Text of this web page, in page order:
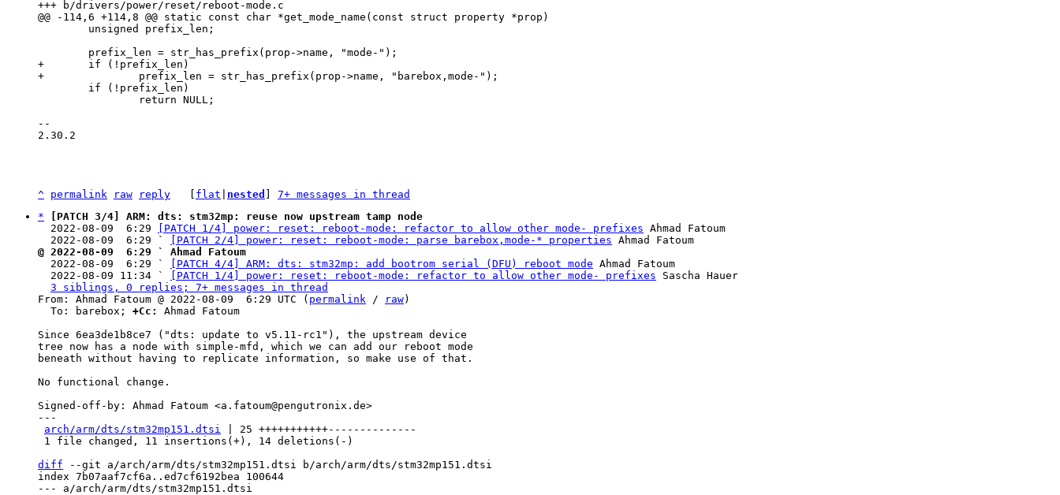
+	if (!prefix_len)
--
2.30.2
^ permalink raw reply flat nested
7+ messages in thread
*
[PATCH 3/4] ARM: dts: stm32mp: reuse now upstream tamp node
  2022-08-09  6:29
[PATCH 1/4] power: reset: reboot-mode: refactor to allow other mode- prefixes Ahmad Fatoum
  2022-08-09  6:29 `
[PATCH 2/4] power: reset: reboot-mode: parse barebox,mode-* properties
@ 2022-08-09  6:29 ` Ahmad Fatoum
2022-08-09  6:29 `
[PATCH 4/4] ARM: dts: stm32mp: add bootrom serial (DFU) reboot mode Ahmad Fatoum
  2022-08-09 11:34 `
[PATCH 1/4] power: reset: reboot-mode: refactor to allow other mode- prefixes Sascha Hauer
3 siblings, 0 replies; 7+ messages in thread
From: Ahmad Fatoum @ 2022-08-09  6:29 UTC ( permalink / raw)
  To: barebox;
+Cc:
Ahmad Fatoum
Since 6ea3de1b8ce7 ("dts: update to v5.11-rc1"), the upstream device
tree now has a node with simple-mfd, which we can add our reboot mode
beneath without having to replicate information, so make use of that.
No functional change.
Signed-off-by: Ahmad Fatoum <a.fatoum@pengutronix.de>
---
arch/arm/dts/stm32mp151.dtsi | 25 +++++++++++--------------
diff --git a/arch/arm/dts/stm32mp151.dtsi b/arch/arm/dts/stm32mp151.dtsi
index 7b07aaf7cf6a..ed7cf6192bea 100644
--- a/arch/arm/dts/stm32mp151.dtsi